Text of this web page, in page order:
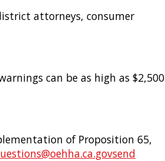
attorneys, consumer
can be as high as $2,500
of Proposition 65,
send